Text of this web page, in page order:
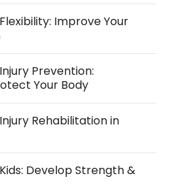
Improve Your
Prevention:
Your Body
Rehabilitation in
Develop Strength &